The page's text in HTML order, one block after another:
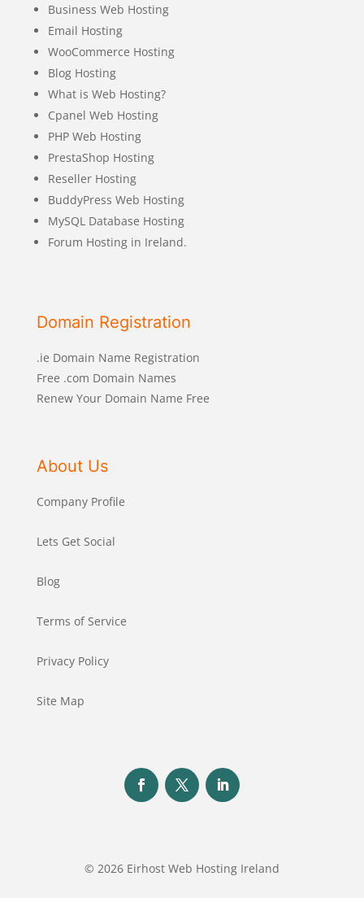
Business Web Hosting
Email Hosting
WooCommerce Hosting
Blog Hosting
What is Web Hosting?
Cpanel Web Hosting
PHP Web Hosting
PrestaShop Hosting
Reseller Hosting
BuddyPress Web Hosting
MySQL Database Hosting
Forum Hosting in Ireland.
Domain Registration
.ie Domain Name Registration
Free .com Domain Names
Renew Your Domain Name Free
About Us
Company Profile
Lets Get Social
Blog
Terms of Service
Privacy Policy
Site Map
© 2026 Eirhost Web Hosting Ireland